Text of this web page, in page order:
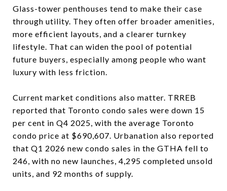
Glass-tower penthouses tend to make their case
through utility. They often offer broader amenities,
more efficient layouts, and a clearer turnkey
lifestyle. That can widen the pool of potential
future buyers, especially among people who want
luxury with less friction.
Current market conditions also matter. TRREB
reported that Toronto condo sales were down 15
per cent in Q4 2025, with the average Toronto
condo price at $690,607. Urbanation also reported
that Q1 2026 new condo sales in the GTHA fell to
246, with no new launches, 4,295 completed unsold
units, and 92 months of supply.